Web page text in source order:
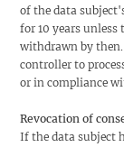
of the data
for 10 years unless
withdrawn by
controller to
or in compliance
Revocation of
If the data subject